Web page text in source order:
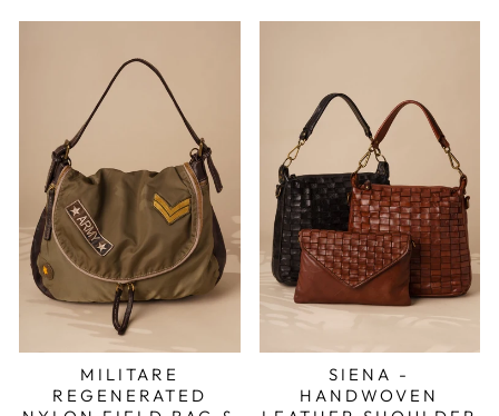
MILITARE
REGENERATED
SIENA -
HANDWOVEN